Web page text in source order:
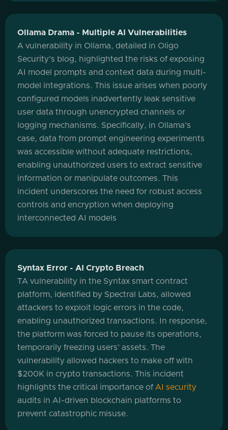
Ollama Drama - Multiple AI Vulnerabilities
A vulnerability in Ollama, detailed in Oligo
Security's blog, highlighted the risks of exposing
AI model prompts and context data during multi-
model integrations. This issue arises when poorly
configured models inadvertently leak sensitive
user data through unencrypted channels or
logging mechanisms. Specifically, in Ollama's
case, data from prompt engineering experiments
was accessible without adequate restrictions,
enabling unauthorized users to extract sensitive
information or manipulate outcomes. This
incident underscores the need for robust access
controls and encryption when deploying
interconnected AI models
Syntax Error - AI Crypto Breach
TA vulnerability in the Syntax smart contract
platform, identified by Spectral Labs, allowed
attackers to exploit logic errors in the code,
enabling unauthorized transactions. In response,
the platform was forced to pause its operations,
temporarily freezing users' assets. The
vulnerability allowed hackers to make off with
$200K in crypto transactions. This incident
highlights the critical importance of AI security
audits in AI-driven blockchain platforms to
prevent catastrophic misuse.